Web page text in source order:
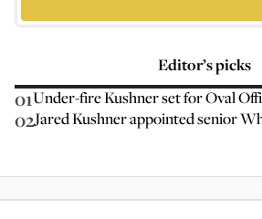
Editor’s picks
01Under-fire Kushner set for Oval
02Jared Kushner appointed senior